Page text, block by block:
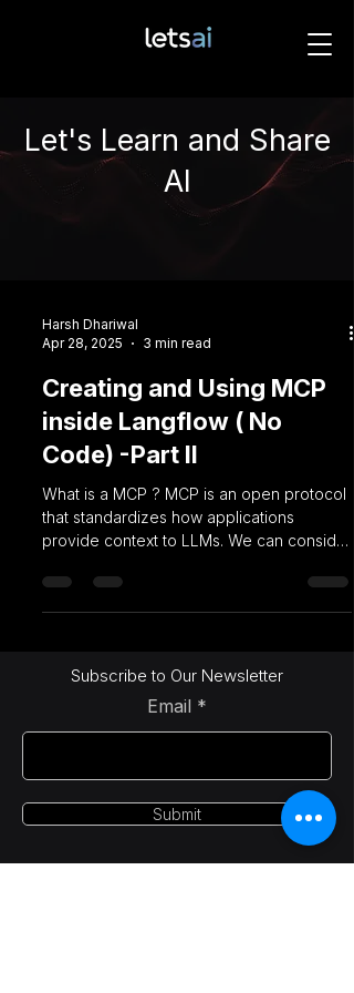
Let's Learn and Share
AI
Harsh Dhariwal
Apr 28, 2025
3 min read
Creating and Using MCP
inside Langflow ( No
Code) -Part II
What is a MCP ? MCP is an open protocol
that standardizes how applications
provide context to LLMs. We can consider
Subscribe to Our Newsletter
Email
Submit